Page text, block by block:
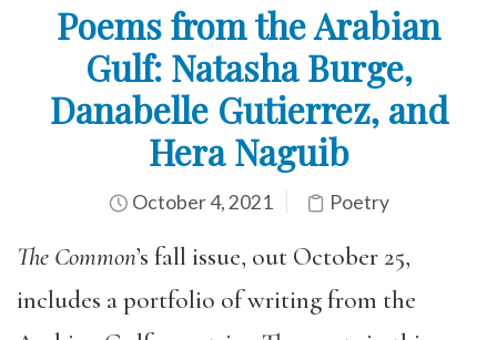
Poems from the Arabian
Gulf: Natasha Burge,
Danabelle Gutierrez, and
Hera Naguib
October 4, 2021 Poetry
The Common’s fall issue, out October 25,
includes a portfolio of writing from the